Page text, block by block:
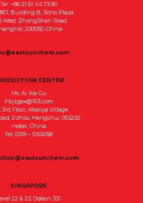
Tel: +86 21 61 45 73 80
Building B, Soho Plaza
West ZhongShan Road
200050, China
CENTER
Ms. Ai Xia Gu
hbjzgax@163.com
3rd Floor, Akaliya Village
Jizhou, Hengshui, 053200
Hebei, China
Tel: 0318 – 5165058
SINGAPORE
22 & 23, Odeon 331